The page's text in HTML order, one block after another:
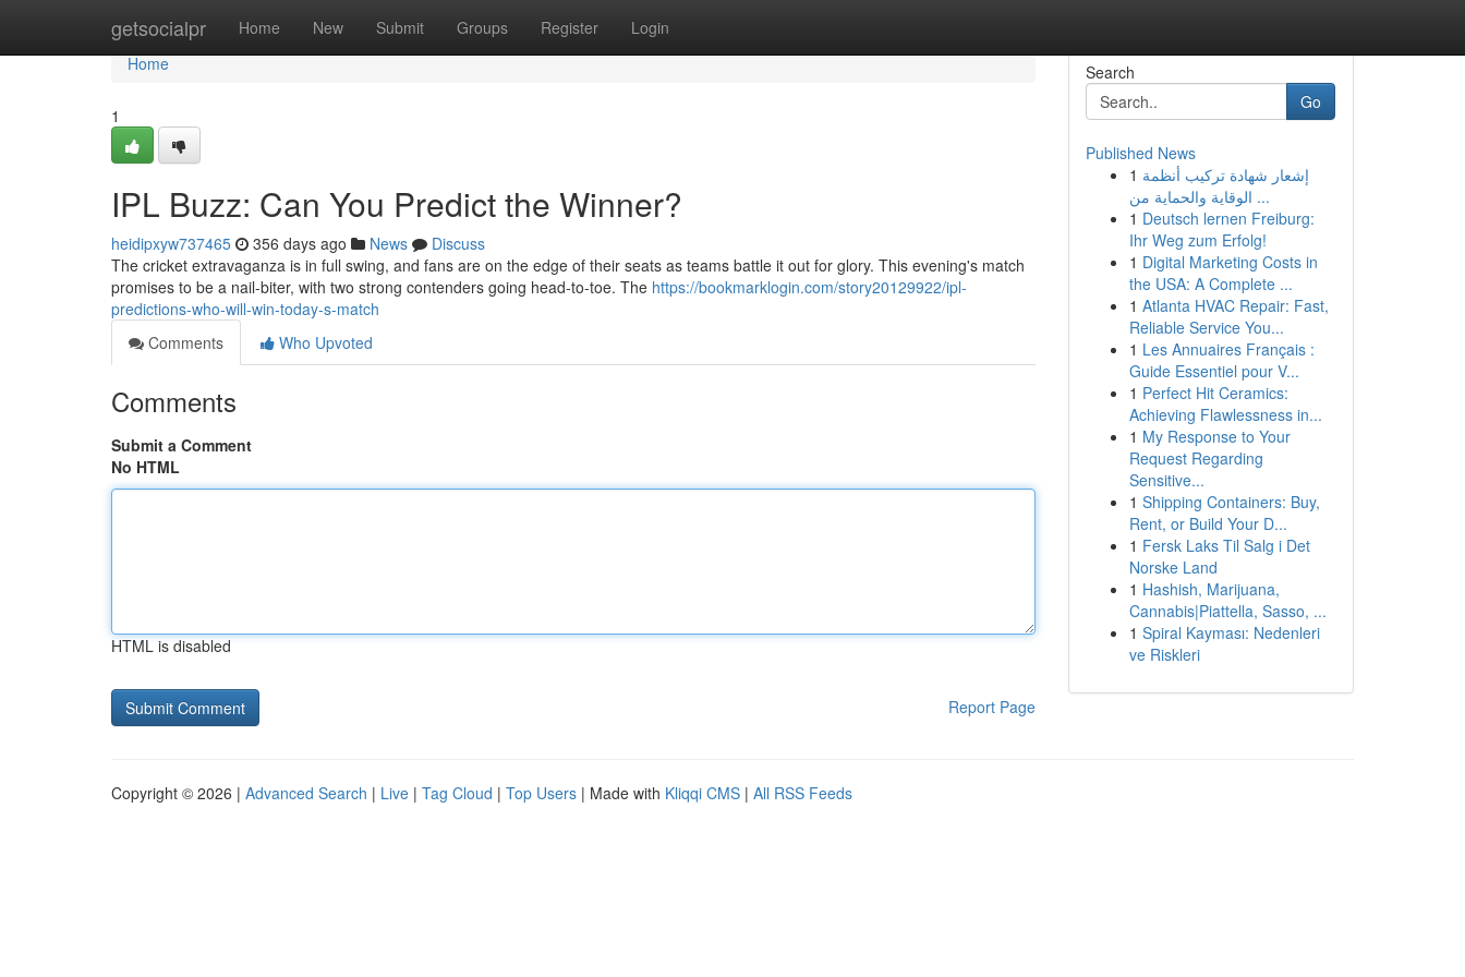
getsocialpr Home New Submit Groups Register Login
Home
Home
1
IPL Buzz: Can You Predict the Winner?
heidipxyw737465 356 days ago News
Discuss
The cricket extravaganza is in full swing, and fans are on the edge of their seats as teams battle it out for glory. This evening's match
promises to be a nail-biter, with two strong contenders going head-to-toe. The https://bookmarklogin.com/story20129922/ipl-
predictions-who-will-win-today-s-match
Comments
Who Upvoted
Comments
Submit a Comment
No HTML
HTML is disabled
Report Page
Search
Go
Published News
1 إشعار شهادة تركيب أنظمة
الوقاية والحماية من ...
1 Deutsch lernen Freiburg:
Ihr Weg zum Erfolg!
1 Digital Marketing Costs in
the USA: A Complete ...
1 Atlanta HVAC Repair: Fast,
Reliable Service You...
1 Les Annuaires Français :
Guide Essentiel pour V...
1 Perfect Hit Ceramics:
Achieving Flawlessness in...
1 My Response to Your
Request Regarding
Sensitive...
1 Shipping Containers: Buy,
Rent, or Build Your D...
1 Fersk Laks Til Salg i Det
Norske Land
1 Hashish, Marijuana,
Cannabis|Piattella, Sasso, ...
1 Spiral Kayması: Nedenleri
ve Riskleri
Copyright © 2026 | Advanced Search | Live | Tag Cloud | Top Users | Made with Kliqqi CMS | All RSS Feeds